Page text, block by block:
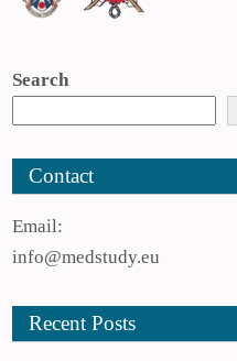
Search
Contact
Email:
info@medstudy.eu
Recent Posts